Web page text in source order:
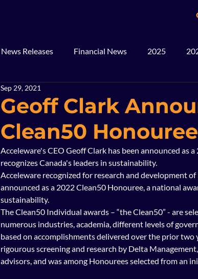
News Releases Financial News 2025
2017
Geoff Clark
Clean50 Honouree
Sep 29, 2021
Acceleware's CEO Geoff Clark has been announced as
recognizes Canada's leaders in sustainability.
Acceleware recognized for research and development of
announced as a 2022 Clean50 Honouree, a national
sustainability.
The Clean50 Individual awards – “the Clean50” - are
numerous industries, academia, different levels of
based on accomplishments delivered over the prior two
rigourous screening and research by Delta
advisors, and was among Honourees selected from an